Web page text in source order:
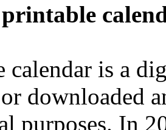
calendar is a
downloaded
purposes. In